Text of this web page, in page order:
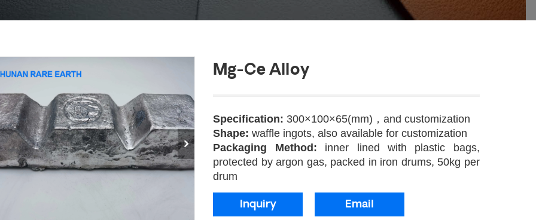
Mg-Ce Alloy
Specification: 300×100×65(mm)，and customization
Shape:waffle ingots, also available for customization
Packaging Method: inner lined with plastic bags,
protected by argon gas, packed in iron drums, 50kg per
drum
Inquiry Email